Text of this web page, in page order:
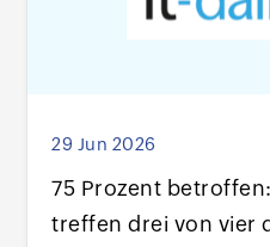
29 Jun 2026
75 Prozent
treffen drei von vier